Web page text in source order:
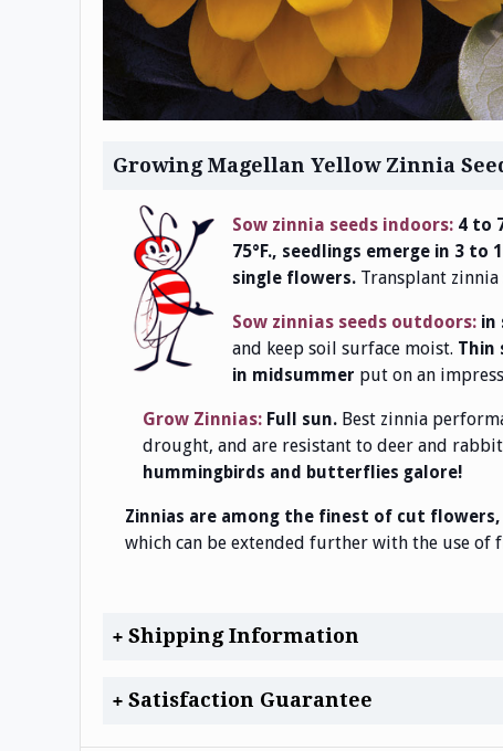
Growing Magellan Yellow Zinnia
Sow zinnia seeds indoors:4 to
75°F., seedlings emerge in 3 to
single flowers.Transplant zinnia
Sow zinnias seeds outdoors: in
and keep soil surface moist. Thin
in midsummer put on an
Grow Zinnias: Full sun.Best zinnia
drought, and are resistant to deer and
hummingbirds and butterflies galore!
Zinnias are among the finest of cut flowers,
which can be extended further with the use of
Shipping Information
Satisfaction Guarantee